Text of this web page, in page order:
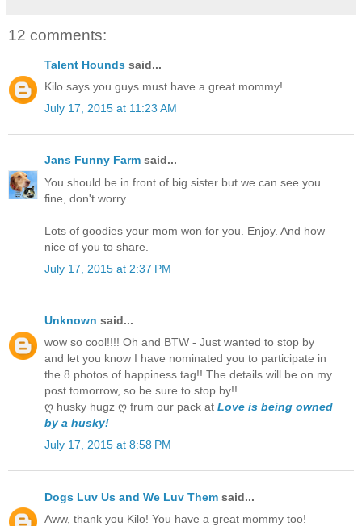
12 comments:
Talent Hounds said...
Kilo says you guys must have a great mommy!
July 17, 2015 at 11:23 AM
Jans Funny Farm said...
You should be in front of big sister but we can see you
fine, don't worry.
Lots of goodies your mom won for you. Enjoy. And how
nice of you to share.
July 17, 2015 at 2:37 PM
Unknown said...
wow so cool!!!! Oh and BTW - Just wanted to stop by
and let you know I have nominated you to participate in
the 8 photos of happiness tag!! The details will be on my
post tomorrow, so be sure to stop by!!
ღ husky hugz ღ frum our pack at Love is being owned
by a husky!
July 17, 2015 at 8:58 PM
Dogs Luv Us and We Luv Them said...
Aww, thank you Kilo! You have a great mommy too!